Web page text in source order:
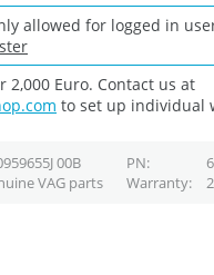
allowed for logged in
2,000 Euro. Contact us at
to set up individual
00B PN
VAG parts Warranty